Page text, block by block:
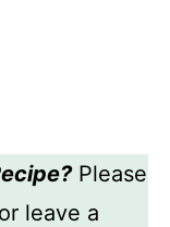
Please
leave a